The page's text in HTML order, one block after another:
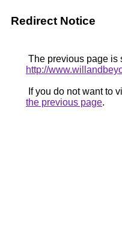
Redirect Notice
The previous page is
http://
If you do not want to
the previous page.